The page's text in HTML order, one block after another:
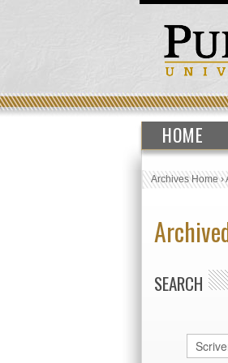
HOME
Archives Home›
SEARCH